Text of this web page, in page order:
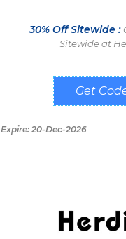
30% Off Sitewide :
Sitewide at
FRANK
Expire: 20-Dec-2026